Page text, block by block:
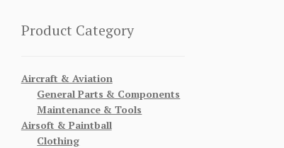
Product Category
Aircraft & Aviation
General Parts & Components
Maintenance & Tools
Airsoft & Paintball
Clothing